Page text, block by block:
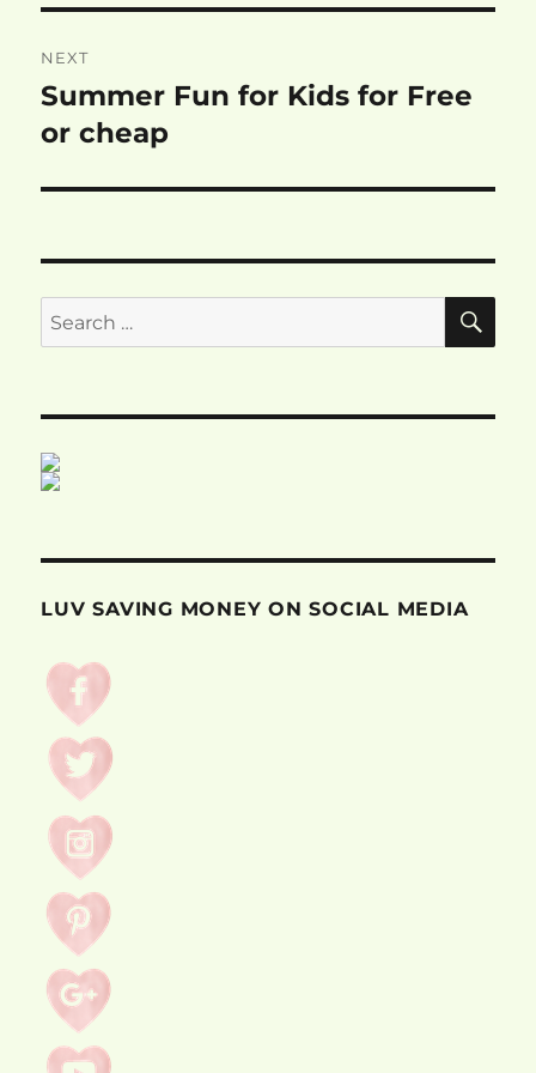
NEXT
Next
post:
Summer Fun for Kids for Free
or cheap
Search
for:
LUV SAVING MONEY ON SOCIAL MEDIA